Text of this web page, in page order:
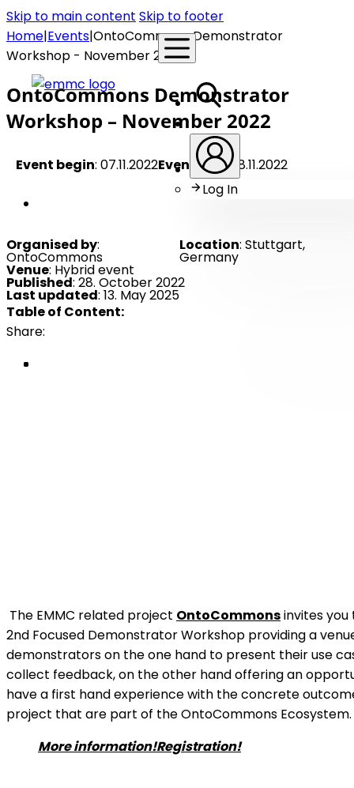
Skip to main content Skip to footer
Log In
Home|Events|OntoCommons Demonstrator
Workshop - November 2022
OntoCommons Demonstrator
Workshop – November 2022
Event begin: 07.11.2022Event end: 08.11.2022
Organised by:
OntoCommons
Location: Stuttgart,
Germany
Venue: Hybrid event
Published: 28. October 2022
Last updated: 13. May 2025
Table of Content:
Share:
The EMMC related project OntoCommonsinvites
2nd Focused Demonstrator Workshop providing a
demonstrators on the one hand to present their use
collect feedback, on the other hand offering an
have a first hand experience with the concrete
project that are part of the OntoCommons Ecosystem.
More information!Registration!